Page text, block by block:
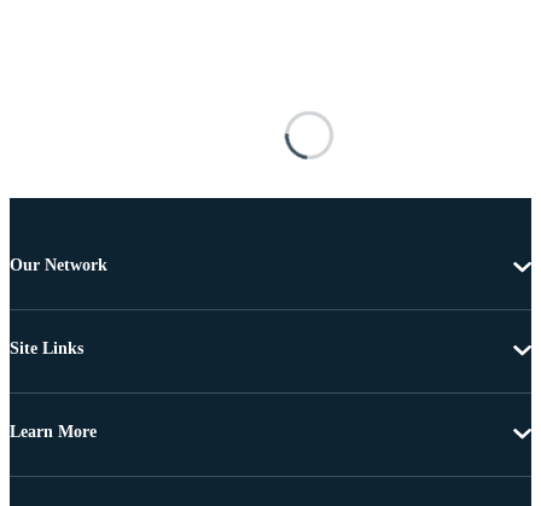
Our Network
Site Links
Learn More